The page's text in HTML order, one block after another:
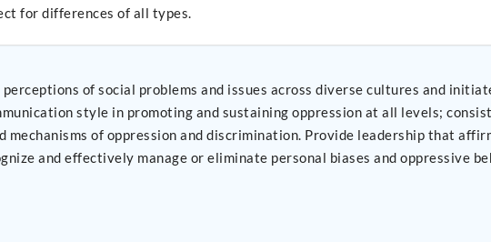
for differences of all types.
of social problems and issues across diverse cultures and